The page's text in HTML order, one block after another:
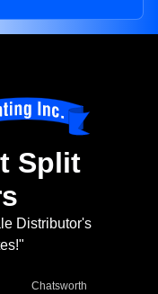
Split
Distributor's
Chatsworth